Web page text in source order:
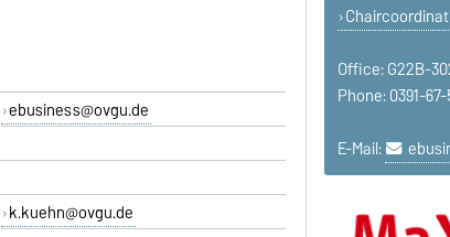
ebusiness@ovgu.de
k.kuehn@ovgu.de
Office: G22B-
Phone: 0391-
E-Mail: